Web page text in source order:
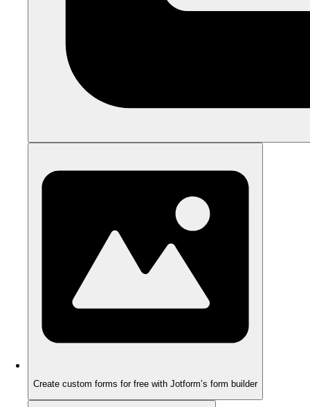
Create custom forms for free with Jotform’s form builder